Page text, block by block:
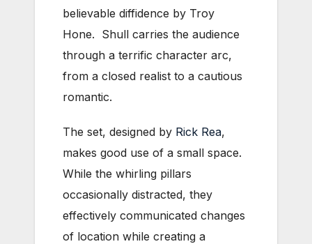
believable diffidence by Troy
Hone. Shull carries the audience
through a terrific character arc,
from a closed realist to a cautious
romantic.
The set, designed by Rick Rea,
makes good use of a small space.
While the whirling pillars
occasionally distracted, they
effectively communicated changes
of location while creating a